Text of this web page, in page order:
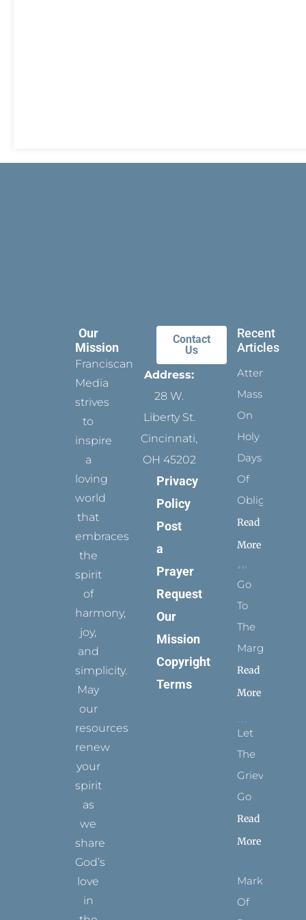
Our
Mission
Franciscan
Media
strives
to
inspire
a
loving
world
that
embraces
the
spirit
of
harmony,
joy,
and
simplicity.
May
our
resources
renew
your
spirit
as
we
share
God’s
love
in
Contact
Us
Address:
28 W.
Liberty St.
Cincinnati,
OH 45202
Privacy
Policy
Post
a
Prayer
Request
Our
Mission
Copyright
Terms
Recent
Articles
Attending
Mass
On
Holy
Days
Of
Obligation
Read
More
Go
To
The
Margins
Read
More
Let
The
Grievance
Go
Read
More
Marks
Of